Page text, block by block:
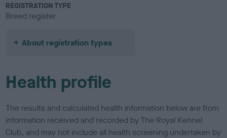
REGISTRATION TYPE
Breed register
About registration types
Health profile
The results and calculated health information below are from
information received and recorded by The Royal Kennel
Club, and may not include all health screening undertaken by